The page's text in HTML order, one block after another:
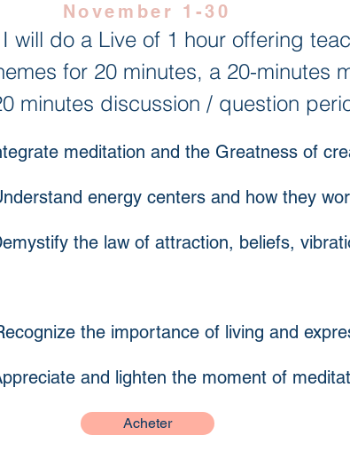
November 1-30
will do a Live of 1 hour offering
for 20 minutes, a 20-minutes
minutes discussion / question
meditation and the Greatness of
energy centers and how they
the law of attraction, beliefs,
the importance of living and
and lighten the moment of
Acheter